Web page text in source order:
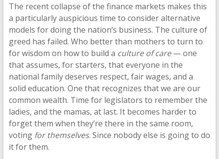
The recent collapse of the finance markets makes this
a particularly auspicious time to consider alternative
models for doing the nation’s business. The culture of
greed has failed. Who better than mothers to turn to
for wisdom on how to build a culture of care— one
that assumes, for starters, that everyone in the
national family deserves respect, fair wages, and a
solid education. One that recognizes that we are our
common wealth. Time for legislators to remember the
ladies, and the mamas, at last. It becomes harder to
forget them when they’re there in the same room,
voting for themselves. Since nobody else is going to do
it for them.